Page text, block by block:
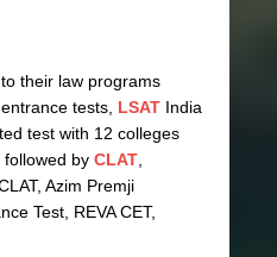
their law programs
tests, LSAT India
test with 12 colleges
by CLAT,
Azim Premji
Test, REVA CET,